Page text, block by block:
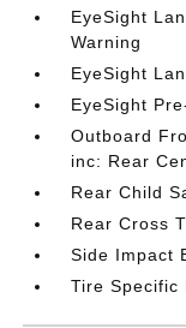
EyeSight
Warning
EyeSight
EyeSight
Outboard
inc: Rear
Rear Child
Rear Cross
Side Impact
Tire Specific